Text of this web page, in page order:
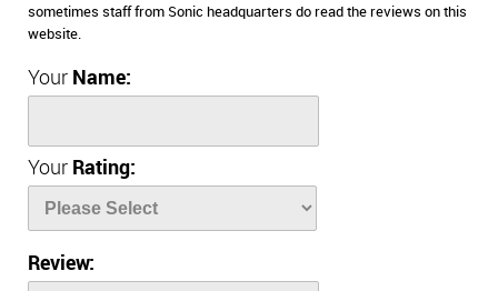
sometimes staff from Sonic headquarters do read the reviews on this
website.
Your Name:
Your Rating:
Review: